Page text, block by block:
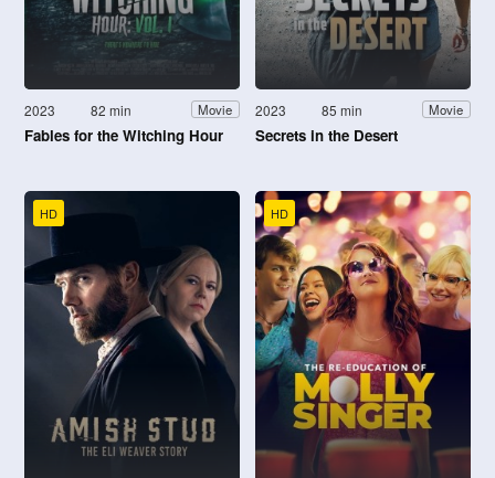
2023 82 min Movie
Fables for the Witching Hour
2023 85 min Movie
Secrets in the Desert
HD HD